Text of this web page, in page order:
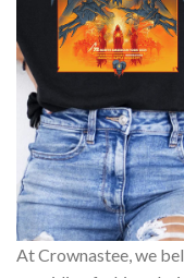
At Crownastee, we